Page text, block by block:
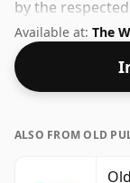
by the
Always nice to
this one ships in
Available at: The
ALSO FROM OLD